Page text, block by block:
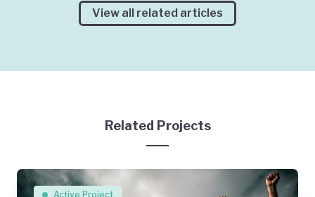
View all related articles
Related Projects
Active Project